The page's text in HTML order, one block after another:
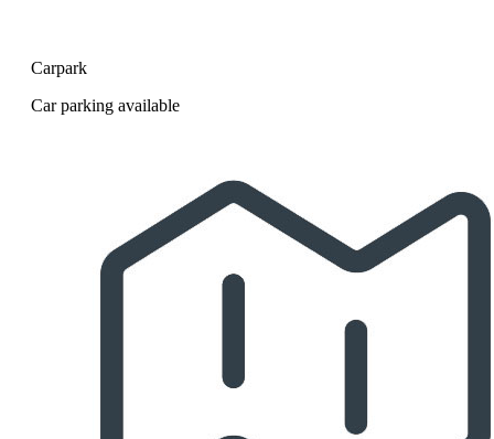
Carpark
Car parking available